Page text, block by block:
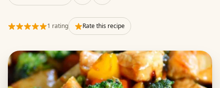
1 rating Rate this recipe